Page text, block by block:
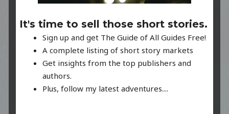
Paying homage to old radio dramas like The Twilight
Zone, and Tales from the Crypt, INTRODUCING, Read
Me A Nightmare. Listen wherever you find your
podcasts!
It's time to sell those short stories.
Sign up and get The Guide of All Guides Free!
A complete listing of short story markets
Get insights from the top publishers and
authors.
Plus, follow my latest adventures....